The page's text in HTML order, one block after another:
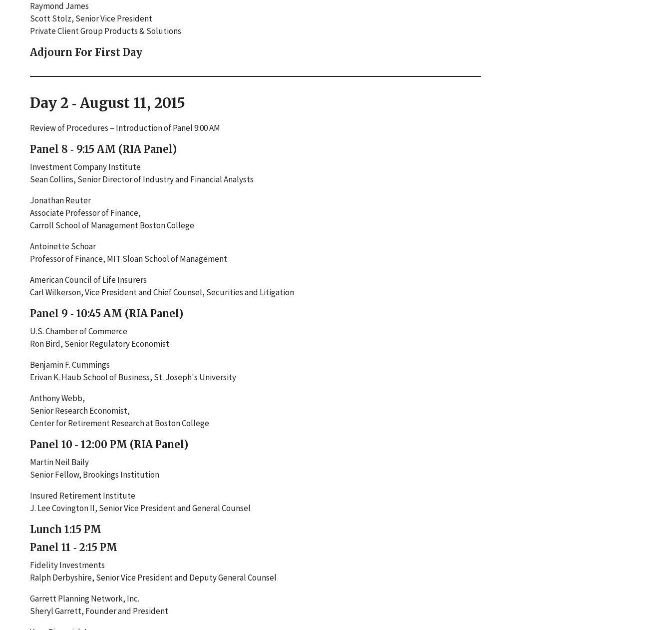
Raymond James
Scott Stolz, Senior Vice President
Private Client Group Products & Solutions
Adjourn For First Day
Day 2 ‐ August 11, 2015
Review of Procedures – Introduction of Panel 9:00 AM
Panel 8 ‐ 9:15 AM (RIA Panel)
Investment Company Institute
Sean Collins, Senior Director of Industry and Financial Analysts
Jonathan Reuter
Associate Professor of Finance,
Carroll School of Management Boston College
Antoinette Schoar
Professor of Finance, MIT Sloan School of Management
American Council of Life Insurers
Carl Wilkerson, Vice President and Chief Counsel, Securities and Litigation
Panel 9 ‐ 10:45 AM (RIA Panel)
U.S. Chamber of Commerce
Ron Bird, Senior Regulatory Economist
Benjamin F. Cummings
Erivan K. Haub School of Business, St. Joseph's University
Anthony Webb,
Senior Research Economist,
Center for Retirement Research at Boston College
Panel 10 ‐ 12:00 PM (RIA Panel)
Martin Neil Baily
Senior Fellow, Brookings Institution
Insured Retirement Institute
J. Lee Covington II, Senior Vice President and General Counsel
Lunch 1:15 PM
Panel 11 ‐ 2:15 PM
Fidelity Investments
Ralph Derbyshire, Senior Vice President and Deputy General Counsel
Garrett Planning Network, Inc.
Sheryl Garrett, Founder and President